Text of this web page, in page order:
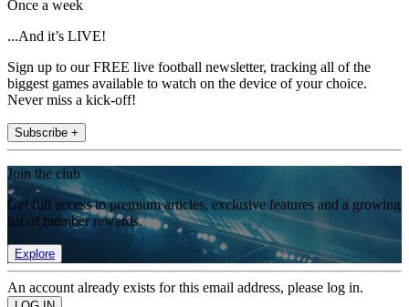
Once a week
...And it’s LIVE!
Sign up to our FREE live football newsletter, tracking all of the
biggest games available to watch on the device of your choice.
Never miss a kick-off!
Subscribe +
Join the club
Get full access to premium articles, exclusive features and a growing
list of member rewards.
Explore
An account already exists for this email address, please log in.